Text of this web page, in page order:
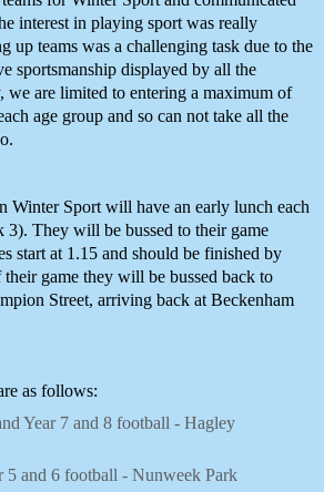
interest in playing sport was really
up teams was a challenging task due to the
sportsmanship displayed by all the
we are limited to entering a maximum of
age group and so can not take all the
Winter Sport will have an early lunch each
3). They will be bussed to their game
start at 1.15 and should be finished by
game they will be bussed back to
Street, arriving back at Beckenham
as follows:
Year 7 and 8 football - Hagley
5 and 6 football - Nunweek Park